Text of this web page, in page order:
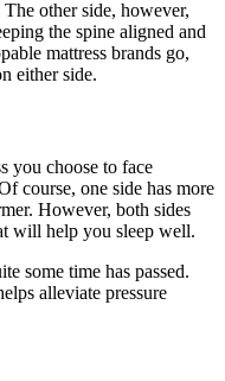
other side, however,
the spine aligned and
mattress brands go,
either side.
you choose to face
course, one side has more
However, both sides
will help you sleep well.
some time has passed.
alleviate pressure